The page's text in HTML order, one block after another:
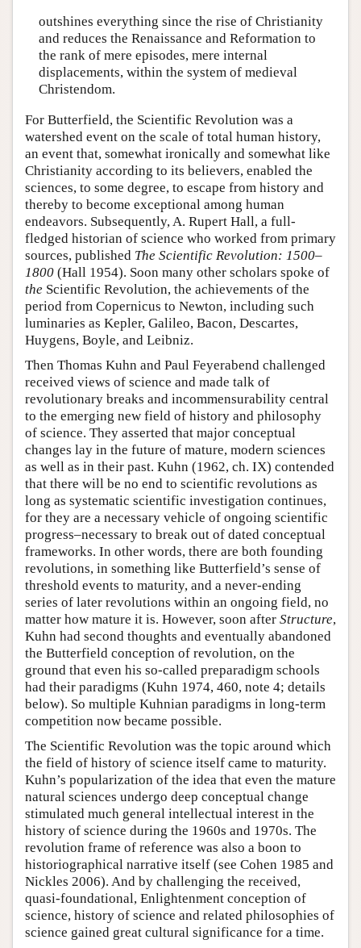
outshines everything since the rise of Christianity
and reduces the Renaissance and Reformation to
the rank of mere episodes, mere internal
displacements, within the system of medieval
Christendom.
For Butterfield, the Scientific Revolution was a
watershed event on the scale of total human history,
an event that, somewhat ironically and somewhat like
Christianity according to its believers, enabled the
sciences, to some degree, to escape from history and
thereby to become exceptional among human
endeavors. Subsequently, A. Rupert Hall, a full-
fledged historian of science who worked from primary
sources, published The Scientific Revolution: 1500–
1800 (Hall 1954). Soon many other scholars spoke of
the Scientific Revolution, the achievements of the
period from Copernicus to Newton, including such
luminaries as Kepler, Galileo, Bacon, Descartes,
Huygens, Boyle, and Leibniz.
Then Thomas Kuhn and Paul Feyerabend challenged
received views of science and made talk of
revolutionary breaks and incommensurability central
to the emerging new field of history and philosophy
of science. They asserted that major conceptual
changes lay in the future of mature, modern sciences
as well as in their past. Kuhn (1962, ch. IX) contended
that there will be no end to scientific revolutions as
long as systematic scientific investigation continues,
for they are a necessary vehicle of ongoing scientific
progress–necessary to break out of dated conceptual
frameworks. In other words, there are both founding
revolutions, in something like Butterfield’s sense of
threshold events to maturity, and a never-ending
series of later revolutions within an ongoing field, no
matter how mature it is. However, soon after Structure,
Kuhn had second thoughts and eventually abandoned
the Butterfield conception of revolution, on the
ground that even his so-called preparadigm schools
had their paradigms (Kuhn 1974, 460, note 4; details
below). So multiple Kuhnian paradigms in long-term
competition now became possible.
The Scientific Revolution was the topic around which
the field of history of science itself came to maturity.
Kuhn’s popularization of the idea that even the mature
natural sciences undergo deep conceptual change
stimulated much general intellectual interest in the
history of science during the 1960s and 1970s. The
revolution frame of reference was also a boon to
historiographical narrative itself (see Cohen 1985 and
Nickles 2006). And by challenging the received,
quasi-foundational, Enlightenment conception of
science, history of science and related philosophies of
science gained great cultural significance for a time.